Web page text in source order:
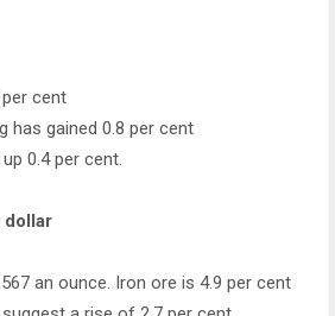
per cent
has gained 0.8 per cent
0.4 per cent.
dollar
an ounce. Iron ore is 4.9 per cent